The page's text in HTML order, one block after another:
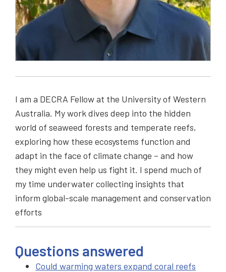
I am a DECRA Fellow at the University of Western
Australia. My work dives deep into the hidden
world of seaweed forests and temperate reefs,
exploring how these ecosystems function and
adapt in the face of climate change – and how
they might even help us fight it. I spend much of
my time underwater collecting insights that
inform global-scale management and conservation
efforts
Questions answered
Could warming waters expand coral reefs